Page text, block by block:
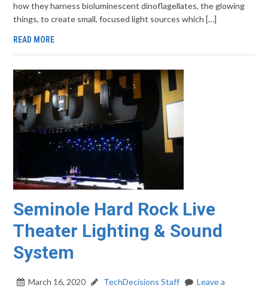
how they harness bioluminescent dinoflagellates, the glowing
things, to create small, focused light sources which […]
READ MORE
Seminole Hard Rock Live
Theater Lighting & Sound
System
March 16, 2020 TechDecisions Staff
Leave a